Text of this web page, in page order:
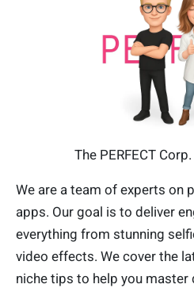
The PERFECT
We are a team of experts on
apps. Our goal is to deliver
everything from stunning
video effects. We cover the
niche tips to help you master